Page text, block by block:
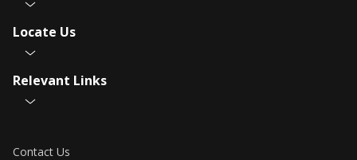
Locate Us
Relevant Links
Contact Us